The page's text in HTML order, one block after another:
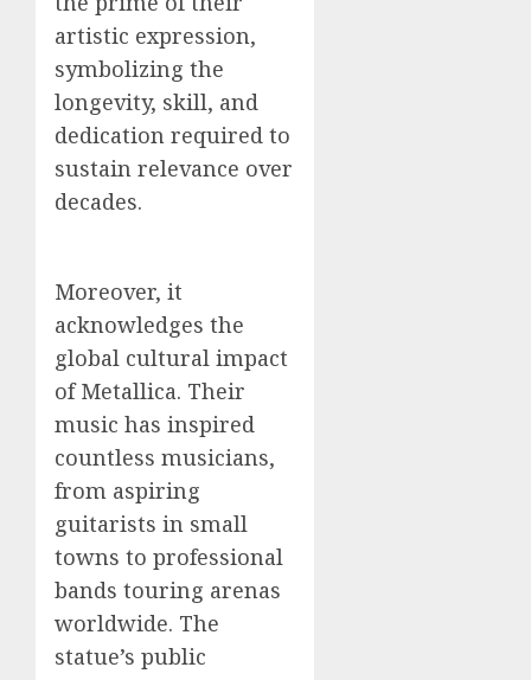
artistic expression,
symbolizing the
longevity, skill, and
dedication required to
sustain relevance over
decades.
Moreover, it
acknowledges the
global cultural impact
of Metallica. Their
music has inspired
countless musicians,
from aspiring
guitarists in small
towns to professional
bands touring arenas
worldwide. The
statue’s public